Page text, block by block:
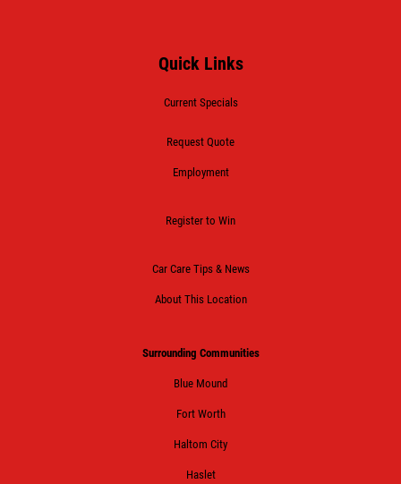
Quick Links
Current Specials
Request Quote
Employment
Register to Win
Car Care Tips & News
About This Location
Surrounding Communities
Blue Mound
Fort Worth
Haltom City
Haslet